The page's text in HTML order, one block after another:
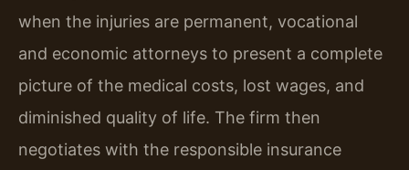
when the injuries are permanent, vocational
and economic attorneys to present a complete
picture of the medical costs, lost wages, and
diminished quality of life. The firm then
negotiates with the responsible insurance